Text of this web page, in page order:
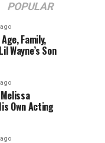
POPULAR
Family,
Wayne’s Son
Own Acting